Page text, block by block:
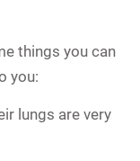
things you can
you:
lungs are very